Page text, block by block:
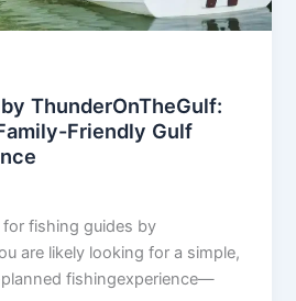
ThunderOnTheGulf:
Friendly Gulf
fishing guides by
are likely looking for a simple,
fishingexperience—